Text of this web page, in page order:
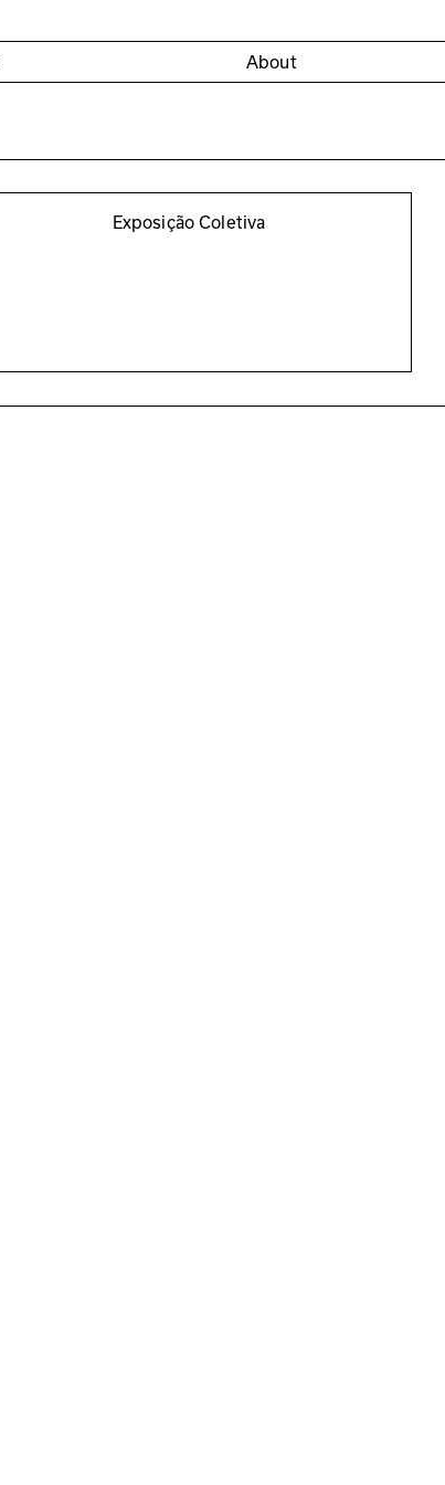
About
Exposição Coletiva